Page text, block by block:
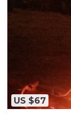
US $67